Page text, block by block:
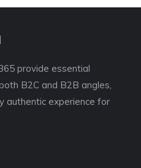
provide essential
B2C and B2B angles,
authentic experience for